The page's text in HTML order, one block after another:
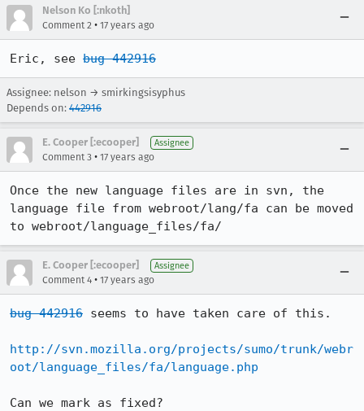
Nelson Ko [:nkoth]
Comment 2 • 17 years ago
Eric, see bug 442916
Assignee: nelson → smirkingsisyphus
Depends on: 442916
E. Cooper [:ecooper] Assignee
Comment 3 • 17 years ago
Once the new language files are in svn, the
language file from webroot/lang/fa can be moved
to webroot/language_files/fa/
E. Cooper [:ecooper] Assignee
Comment 4 • 17 years ago
bug 442916 seems to have taken care of this.
http://svn.mozilla.org/projects/sumo/trunk/webr
oot/language_files/fa/language.php
Can we mark as fixed?